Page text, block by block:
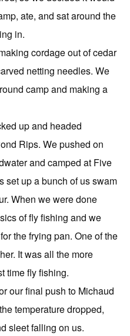
ate, and sat around the
in.
cordage out of cedar
netting needles. We
camp and making a
up and headed
Rips. We pushed on
and camped at Five
set up a bunch of us swam
When we were done
of fly fishing and we
the frying pan. One of the
It was all the more
time fly fishing.
our final push to Michaud
temperature dropped,
sleet falling on us.